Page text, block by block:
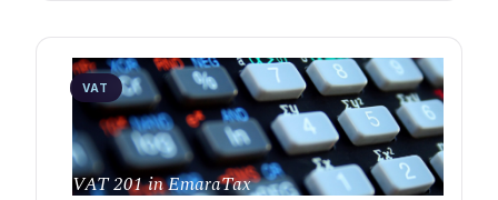
VAT
VAT 201 in EmaraTax